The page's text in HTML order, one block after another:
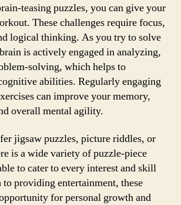
teasing puzzles, you can give your
These challenges require focus,
logical thinking. As you try to solve
is actively engaged in analyzing,
solving, which helps to
abilities. Regularly engaging
can improve your memory,
overall mental agility.
jigsaw puzzles, picture riddles, or
is a wide variety of puzzle-piece
to cater to every interest and skill
providing entertainment, these
for personal growth and